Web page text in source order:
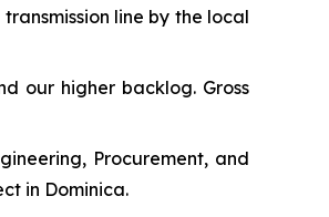
line by the local
our higher backlog. Gross
Procurement, and
in Dominica.